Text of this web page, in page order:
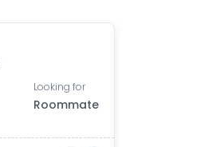
Looking for
Roommate